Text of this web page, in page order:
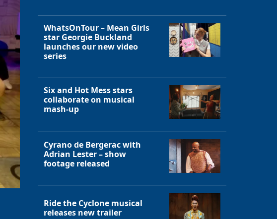
WhatsOnTour – Mean Girls
star Georgie Buckland
launches our new video
series
Six and Hot Mess stars
collaborate on musical
mash-up
Cyrano de Bergerac with
Adrian Lester – show
footage released
Ride the Cyclone musical
releases new trailer